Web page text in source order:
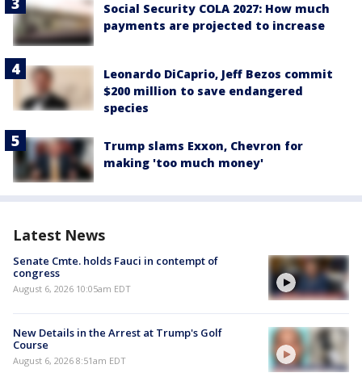
Social Security COLA 2027: How much
payments are projected to increase
Leonardo DiCaprio, Jeff Bezos commit
$200 million to save endangered
species
Trump slams Exxon, Chevron for
making 'too much money'
Latest News
Senate Cmte. holds Fauci in contempt of
congress
August 6, 2026 10:05am EDT
New Details in the Arrest at Trump's Golf
Course
August 6, 2026 8:51am EDT